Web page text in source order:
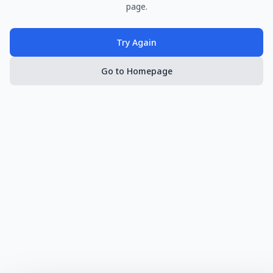
page.
Try Again
Go to Homepage